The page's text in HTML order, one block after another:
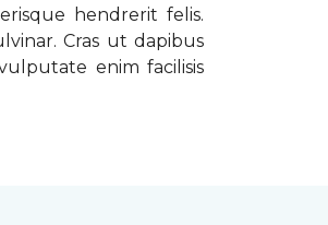
hendrerit felis.
Cras ut dapibus
enim facilisis